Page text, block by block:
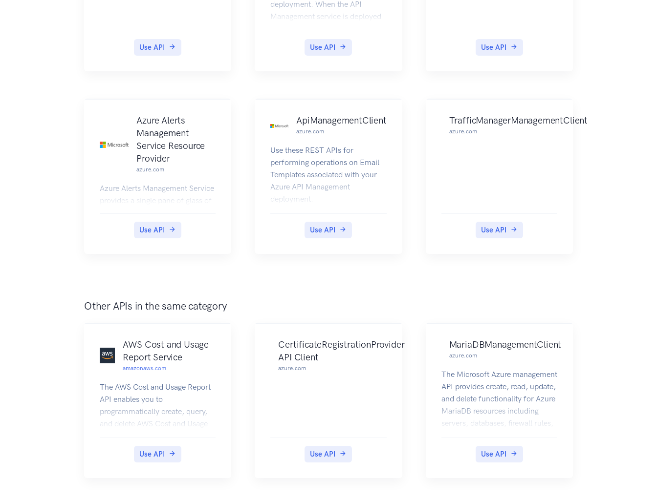
Use API
deployment. When the API
Management service is deployed
resources it depends on. This also
Use API Use API
Azure Alerts
Management
Service Resource
Provider
azure.com
Azure Alerts Management Service
provides a single pane of glass of
Use API
ApiManagementClient
azure.com
Use these REST APIs for
performing operations on Email
Templates associated with your
Azure API Management
deployment.
Use API
TrafficManagerManagementClient
azure.com
Use API
Other APIs in the same category
AWS Cost and Usage
Report Service
amazonaws.com
The AWS Cost and Usage Report
API enables you to
programmatically create, query,
and delete AWS Cost and Usage
Use API
CertificateRegistrationProvider
API Client
azure.com
Use API
MariaDBManagementClient
azure.com
The Microsoft Azure management
API provides create, read, update,
and delete functionality for Azure
MariaDB resources including
servers, databases, firewall rules,
Use API